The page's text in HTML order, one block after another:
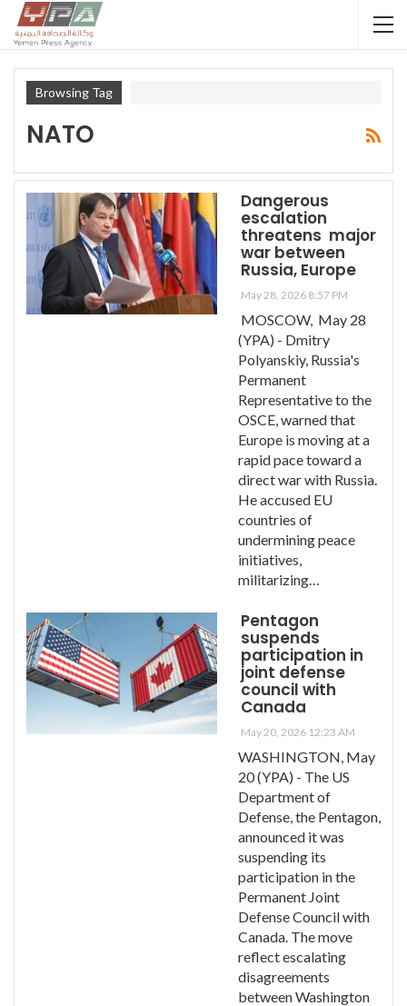
Browsing Tag
NATO
Dangerous
escalation
threatens major
war between
Russia, Europe
May 28, 2026 8:57 PM
MOSCOW, May 28
(YPA) - Dmitry
Polyanskiy, Russia's
Permanent
Representative to the
OSCE, warned that
Europe is moving at a
rapid pace toward a
direct war with Russia.
He accused EU
countries of
undermining peace
initiatives,
militarizing…
Pentagon
suspends
participation in
joint defense
council with
Canada
May 20, 2026 12:23 AM
WASHINGTON, May
20 (YPA) - The US
Department of
Defense, the Pentagon,
announced it was
suspending its
participation in the
Permanent Joint
Defense Council with
Canada. The move
reflect escalating
disagreements
between Washington